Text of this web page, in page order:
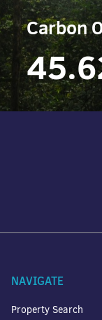
Carbon
NAVIGATE
Property Search